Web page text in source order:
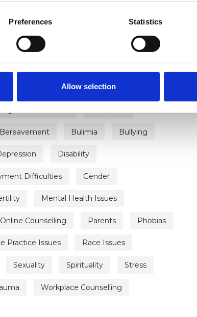
Preferences Statistics
Allow selection
Bereavement Bulimia Bullying
Disability
Difficulties Gender
Mental Health Issues
Online Counselling Parents Phobias
Practice Issues Race Issues
Sexuality Spirituality Stress
Workplace Counselling